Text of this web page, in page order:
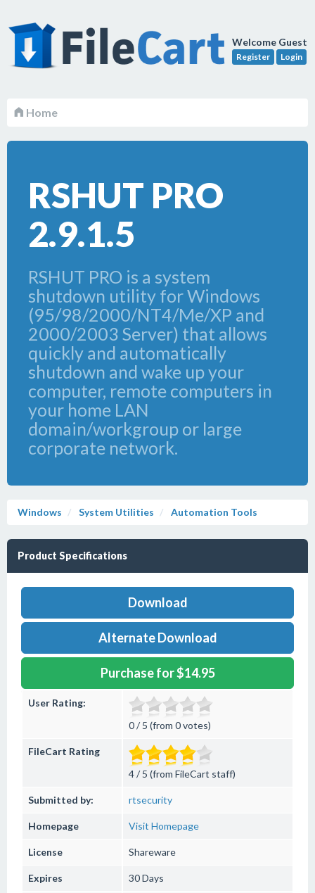
Welcome Guest
Register Login
Home
RSHUT PRO
2.9.1.5
RSHUT PRO is a system
shutdown utility for Windows
(95/98/2000/NT4/Me/XP and
2000/2003 Server) that allows
quickly and automatically
shutdown and wake up your
computer, remote computers in
your home LAN
domain/workgroup or large
corporate network.
Windows System Utilities Automation Tools
Product Specifications
Download
Alternate Download
Purchase for $14.95
User Rating:
0 / 5 (from 0 votes)
FileCart Rating
4 / 5 (from FileCart staff)
Submitted by: rtsecurity
Homepage Visit Homepage
License Shareware
Expires 30 Days